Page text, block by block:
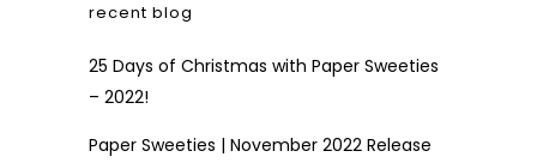
recent blog
25 Days of Christmas with Paper Sweeties
– 2022!
Paper Sweeties | November 2022 Release